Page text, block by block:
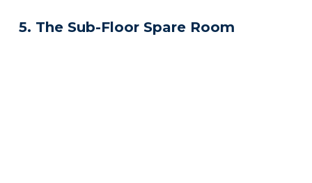
5. The Sub-Floor Spare Room